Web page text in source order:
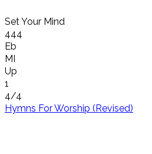
Set Your Mind
444
Eb
MI
Up
1
4/4
Hymns For Worship (Revised)